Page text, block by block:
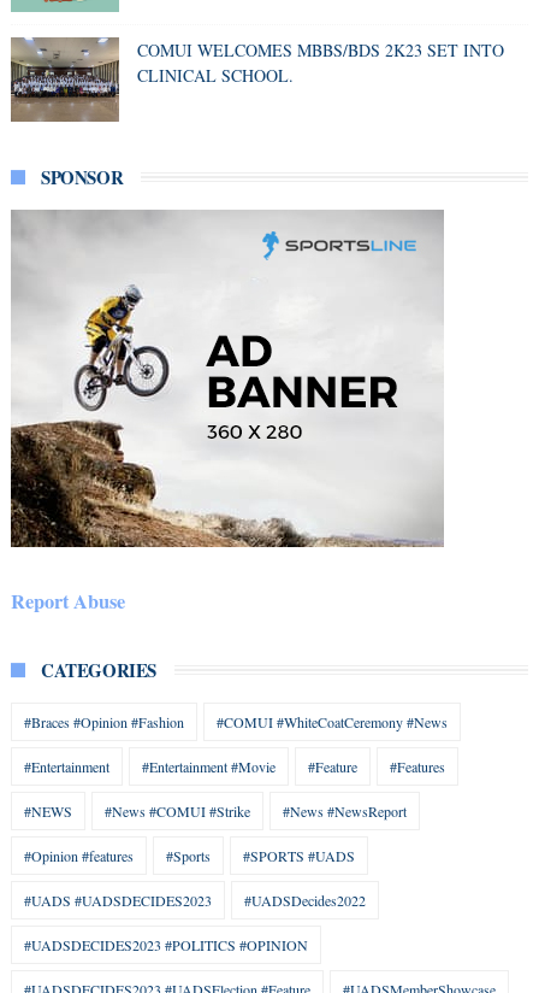
COMUI WELCOMES MBBS/BDS 2K23 SET INTO
CLINICAL SCHOOL.
SPONSOR
Report Abuse
CATEGORIES
#Braces #Opinion #Fashion #COMUI #WhiteCoatCeremony #News
#Entertainment #Entertainment #Movie #Feature #Features
#NEWS #News #COMUI #Strike #News #NewsReport
#Opinion #features #Sports #SPORTS #UADS
#UADS #UADSDECIDES2023 #UADSDecides2022
#UADSDECIDES2023 #POLITICS #OPINION